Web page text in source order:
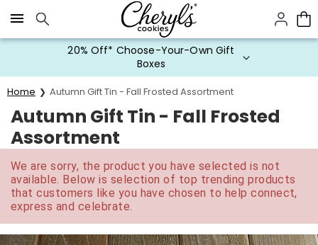
Click here to skip to main page content.
20% Off* Choose-Your-Own Gift
Boxes
Home Autumn Gift Tin - Fall Frosted Assortment
Autumn Gift Tin - Fall Frosted
Assortment
We are sorry, the product you have selected is not
available. Below is selection of top trending products
that customers like you have chosen to help connect,
express and celebrate.